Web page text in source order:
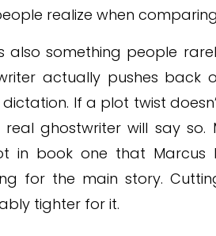
realize when
also something people
actually pushes back
If a plot twist
real ghostwriter will say
in book one that
for the main story.
tighter for it.